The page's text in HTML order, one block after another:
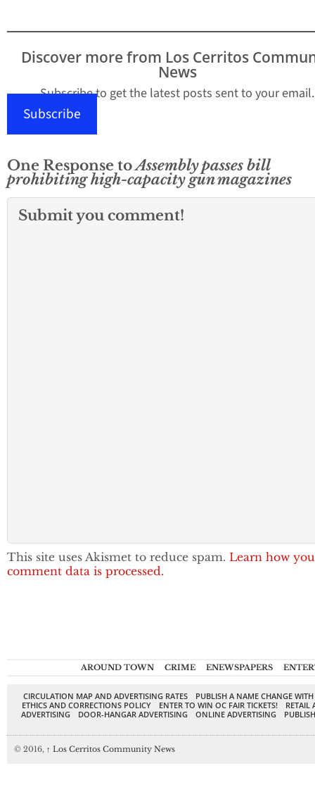
Discover more from Los Cerritos
News
Subscribe to get the latest posts sent to your email.
Subscribe
One Response toAssembly passes bill
prohibiting high-capacity gun magazines
Submit you comment!
This site uses Akismet to reduce spam. Learn how
comment data is processed.
AROUND TOWN CRIME ENEWSPAPERS
CIRCULATION MAP AND ADVERTISING RATES
PUBLISH A NAME CHANGE
ETHICS AND CORRECTIONS POLICY
ENTER TO WIN OC FAIR TICKETS!
RETAIL
ADVERTISING
DOOR-HANGAR ADVERTISING ONLINE ADVERTISING
© 2016, ↑ Los Cerritos Community News